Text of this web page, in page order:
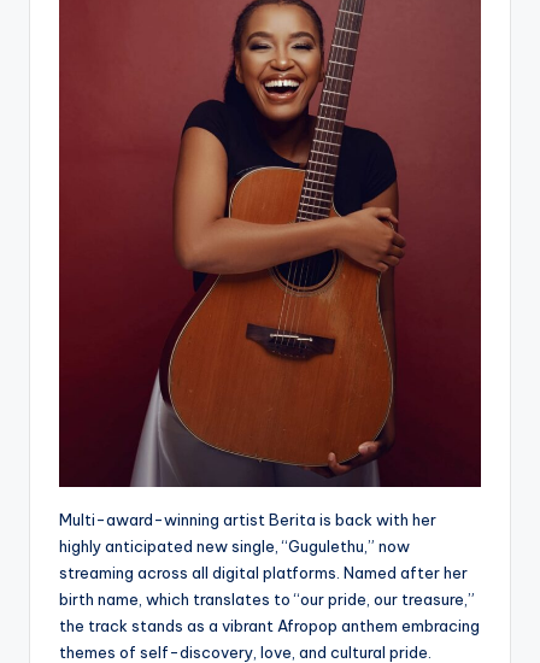
Multi-award-winning artist Berita is back with her
highly anticipated new single, “Gugulethu,” now
streaming across all digital platforms. Named after her
birth name, which translates to “our pride, our treasure,”
the track stands as a vibrant Afropop anthem embracing
themes of self-discovery, love, and cultural pride.